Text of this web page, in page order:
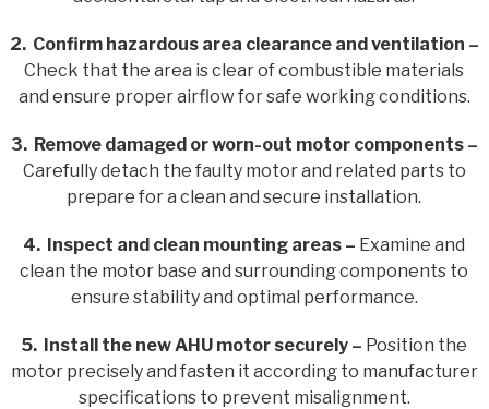
2. Confirm hazardous area clearance and ventilation –
Check that the area is clear of combustible materials
and ensure proper airflow for safe working conditions.
3. Remove damaged or worn-out motor components –
Carefully detach the faulty motor and related parts to
prepare for a clean and secure installation.
4. Inspect and clean mounting areas – Examine and
clean the motor base and surrounding components to
ensure stability and optimal performance.
5. Install the new AHU motor securely – Position the
motor precisely and fasten it according to manufacturer
specifications to prevent misalignment.